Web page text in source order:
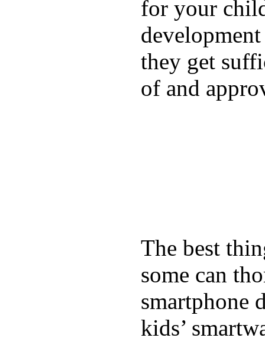
for your
they get
of and
The best
some can
smartphone
kids’